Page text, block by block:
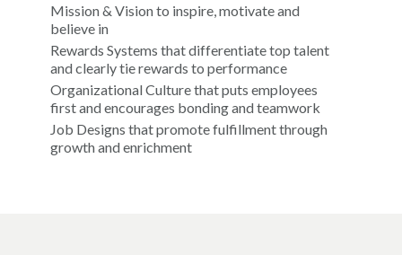
Mission & Vision to inspire, motivate and
believe in
Rewards Systems that differentiate top talent
and clearly tie rewards to performance
Organizational Culture that puts employees
first and encourages bonding and teamwork
Job Designs that promote fulfillment through
growth and enrichment